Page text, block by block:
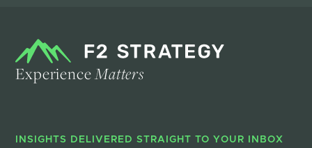
ExperienceMatters
INSIGHTS DELIVERED STRAIGHT TO YOUR INBOX